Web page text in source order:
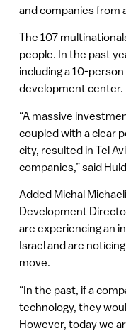
and companies from
The 107
people. In the past
including a 10-
development center.
“A massive
coupled with a clear
city, resulted in Tel
companies,” said
Added Michal
Development
are experiencing an
Israel and are
move.
“In the past, if a
technology, they
However, today we